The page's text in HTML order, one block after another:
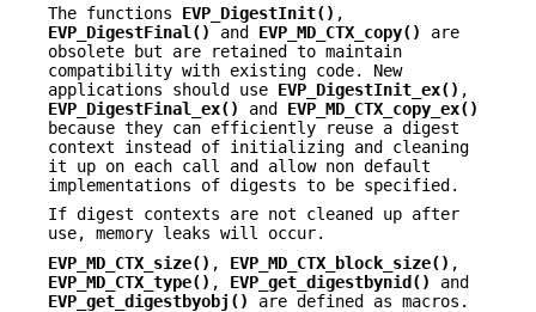
The functions EVP_DigestInit() ,
EVP_DigestFinal()
and EVP_MD_CTX_copy()
are
obsolete but are retained to maintain
compatibility with existing code. New
applications should use EVP_DigestInit_ex() ,
EVP_DigestFinal_ex()
and EVP_MD_CTX_copy_ex()
because they can efficiently reuse a digest
context instead of initializing and cleaning
it up on each call and allow non default
implementations of digests to be specified.
If digest contexts are not cleaned up after
use, memory leaks will occur.
EVP_MD_CTX_size() , EVP_MD_CTX_block_size() ,
EVP_MD_CTX_type() , EVP_get_digestbynid()
and
EVP_get_digestbyobj()
are defined as macros.